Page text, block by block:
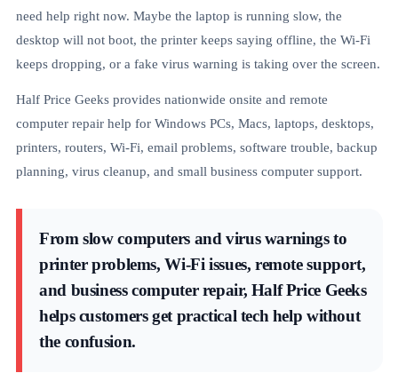
need help right now. Maybe the laptop is running slow, the
desktop will not boot, the printer keeps saying offline, the Wi-Fi
keeps dropping, or a fake virus warning is taking over the screen.
Half Price Geeks provides nationwide onsite and remote
computer repair help for Windows PCs, Macs, laptops, desktops,
printers, routers, Wi-Fi, email problems, software trouble, backup
planning, virus cleanup, and small business computer support.
From slow computers and virus warnings to
printer problems, Wi-Fi issues, remote support,
and business computer repair, Half Price Geeks
helps customers get practical tech help without
the confusion.